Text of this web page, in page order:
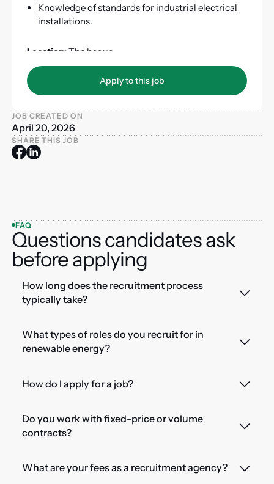
Knowledge of standards for industrial electrical
installations.
Location:The hague
Duration:ASAP – 2.5 years
Apply to this job
Apply to this job
JOB CREATED ON
April 20, 2026
SHARE THIS JOB
FAQ
Questions candidates ask
before applying
How long does the recruitment process
typically take?
What types of roles do you recruit for in
renewable energy?
How do I apply for a job?
Do you work with fixed-price or volume
contracts?
What are your fees as a recruitment agency?